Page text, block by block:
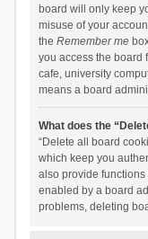
board will only keep
misuse of your
the Remember me
you access the board
cafe, university
means a board
What does the
“Delete all board
which keep you
also provide
enabled by a board
problems, deleting